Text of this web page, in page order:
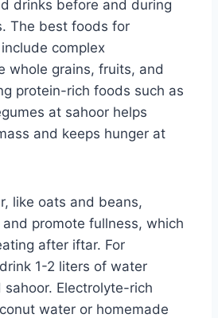
drinks before and during
The best foods for
complex
whole grains, fruits, and
protein-rich foods such as
at sahoor helps
and keeps hunger at
like oats and beans,
promote fullness, which
after iftar. For
1-2 liters of water
Electrolyte-rich
water or homemade